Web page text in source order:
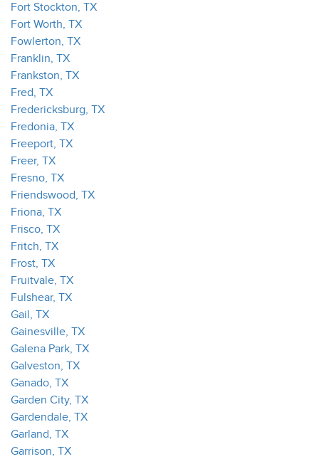
Fort Stockton, TX
Fort Worth, TX
Fowlerton, TX
Franklin, TX
Frankston, TX
Fred, TX
Fredericksburg, TX
Fredonia, TX
Freeport, TX
Freer, TX
Fresno, TX
Friendswood, TX
Friona, TX
Frisco, TX
Fritch, TX
Frost, TX
Fruitvale, TX
Fulshear, TX
Gail, TX
Gainesville, TX
Galena Park, TX
Galveston, TX
Ganado, TX
Garden City, TX
Gardendale, TX
Garland, TX
Garrison, TX